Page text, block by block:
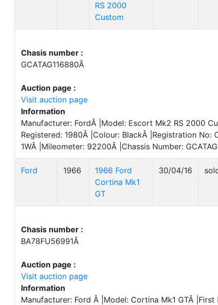
RS 2000
Custom
Chasis number :
GCATAG116880Â
Auction page :
Visit auction page
Information
Manufacturer: FordÂ |Model: Escort Mk2 RS 2000
Registered: 1980Â |Colour: BlackÂ |Registration No:
1WÂ |Mileometer: 92200Â |Chassis Number:
Ford 1966
1966 Ford
Cortina Mk1
GT
30/04/16
Chasis number :
BA78FU56991Â
Auction page :
Visit auction page
Information
Manufacturer: Ford Â |Model: Cortina Mk1 GTÂ |First